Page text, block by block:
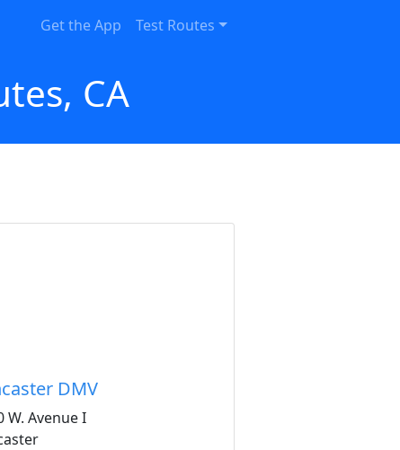
Get the App Test Routes
CA
DMV
W. Avenue I